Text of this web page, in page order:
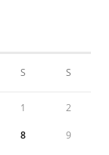
S S
1 2
8 9